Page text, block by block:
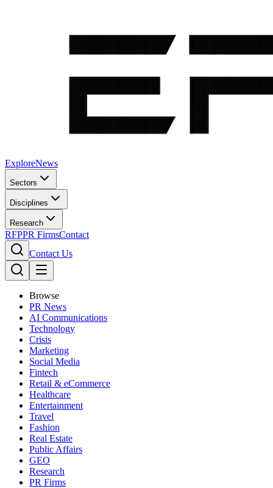
ExploreNews
Sectors
Disciplines
Research
RFPPR FirmsContact
Contact Us
Browse
PR News
AI Communications
Technology
Crisis
Marketing
Social Media
Fintech
Retail & eCommerce
Healthcare
Entertainment
Travel
Fashion
Real Estate
Public Affairs
GEO
Research
PR Firms